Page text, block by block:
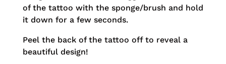
of the tattoo with the sponge/brush and hold
it down for a few seconds.
Peel the back of the tattoo off to reveal a
beautiful design!